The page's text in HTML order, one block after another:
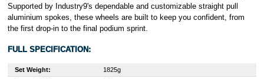
Supported by Industry9's dependable and customizable straight pull
aluminium spokes, these wheels are built to keep you confident, from
the first drop-in to the final podium sprint.
FULL SPECIFICATION:
Set Weight:
1825g